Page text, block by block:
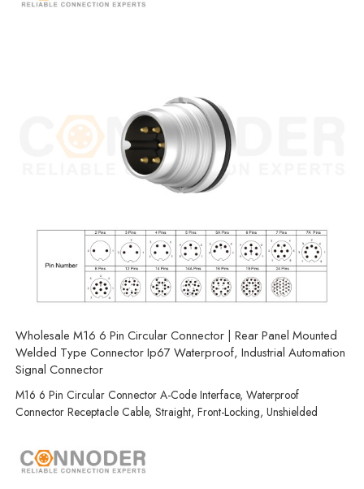
Wholesale M16 6 Pin Circular Connector | Rear Panel Mounted
Welded Type Connector Ip67 Waterproof, Industrial Automation
Signal Connector
M16 6 Pin Circular Connector A-Code Interface, Waterproof
Connector Receptacle Cable, Straight, Front-Locking, Unshielded